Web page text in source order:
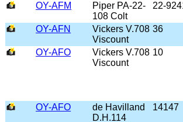
OY-AFM
Piper PA-22-
108 Colt
22-
OY-AFN
Vickers V.708
Viscount
36
OY-AFO
Vickers V.708
Viscount
10
OY-AFO
de Havilland
D.H.114
14147